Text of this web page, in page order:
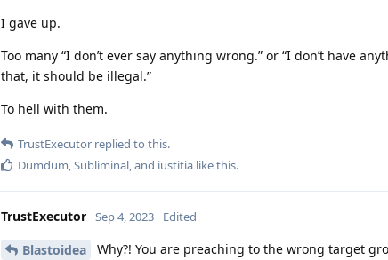
I gave up.
Too many “I don’t ever say anything wrong.” or “I don’t have
that, it should be illegal.”
To hell with them.
TrustExecutor replied to this.
Dumdum Subliminal , and iustitia like this.
TrustExecutor Sep 4, 2023 Edited
Blastoidea
Why?! You are preaching to the wrong target